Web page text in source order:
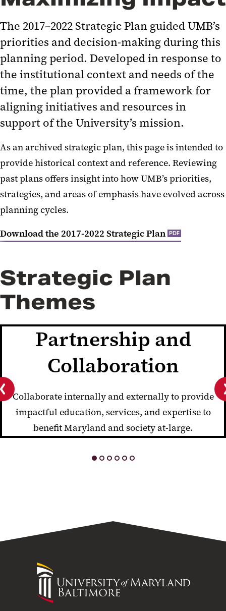
Progress Report
Steering Committee Roster
Logistics Committee Roster
Correspondence
News and Media
Resources
2011-2016 Strategic Plan
The 2017–2022 Strategic Plan guided UMB’s
priorities and decision-making during this
planning period. Developed in response to
the institutional context and needs of the
time, the plan provided a framework for
aligning initiatives and resources in
support of the University’s mission.
As an archived strategic plan, this page is intended to
provide historical context and reference. Reviewing
past plans offers insight into how UMB’s priorities,
strategies, and areas of emphasis have evolved across
planning cycles.
Download the 2017-2022 Strategic Plan PDF
Strategic Plan
Themes
Partnership and
Collaboration
Collaborate internally and externally to provide
impactful education, services, and expertise to
benefit Maryland and society at-large.
University
Maryland